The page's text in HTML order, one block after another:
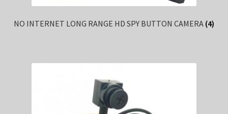
NO INTERNET LONG RANGE HD SPY BUTTON CAMERA (4)